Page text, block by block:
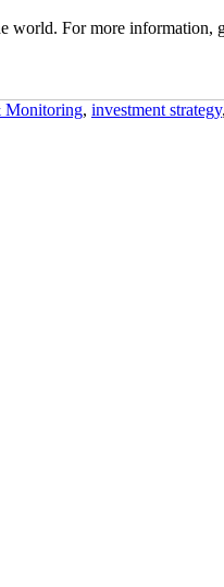
world. For more
Monitoring, investment strategy,